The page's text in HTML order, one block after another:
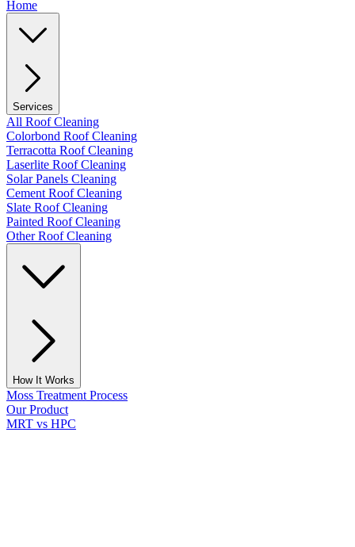
Home
Services
All Roof Cleaning
Colorbond Roof Cleaning
Terracotta Roof Cleaning
Laserlite Roof Cleaning
Solar Panels Cleaning
Cement Roof Cleaning
Slate Roof Cleaning
Painted Roof Cleaning
Other Roof Cleaning
How It Works
Moss Treatment Process
Our Product
MRT vs HPC